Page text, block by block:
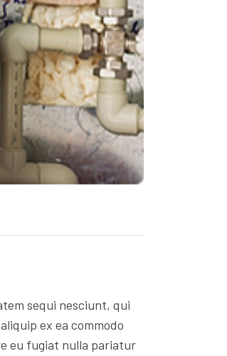
sequi nesciunt, qui
ex ea commodo
eu fugiat nulla pariatur